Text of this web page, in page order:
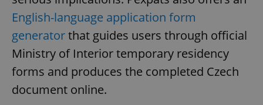
English-language application form
generatorthat guides users through official
Ministry of Interior temporary residency
forms and produces the completed Czech
document online.